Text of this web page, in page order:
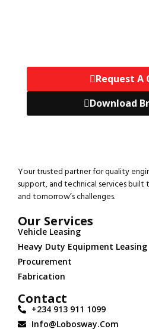
Request A
Download
Your trusted partner for quality
support, and technical services
and tomorrow’s challenges.
Our Services
Vehicle Leasing
Heavy Duty Equipment Leasing
Procurement
Fabrication
Contact
+234 913 911 1099
Info@lobosway.com